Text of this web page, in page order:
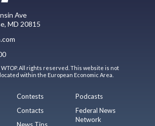
Ave
MD 20815
All rights reserved. This website is not
within the European Economic Area.
Contests
Contacts
News Tips
Podcasts
Federal News
Network